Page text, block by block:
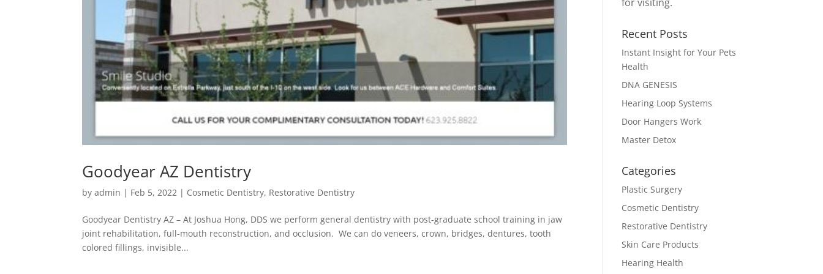
Goodyear AZ Dentistry
byadmin | Feb 5, 2022 | Cosmetic Dentistry, Restorative Dentistry
Goodyear Dentistry AZ – At Joshua Hong, DDS we perform general dentistry with post-graduate school training in jaw
joint rehabilitation, full-mouth reconstruction, and occlusion. We can do veneers, crown, bridges, dentures, tooth
colored fillings, invisible...
Recent Posts
Instant Insight for Your Pets
Health
DNA GENESIS
Hearing Loop Systems
Door Hangers Work
Master Detox
Categories
Plastic Surgery
Cosmetic Dentistry
Restorative Dentistry
Skin Care Products
Hearing Health